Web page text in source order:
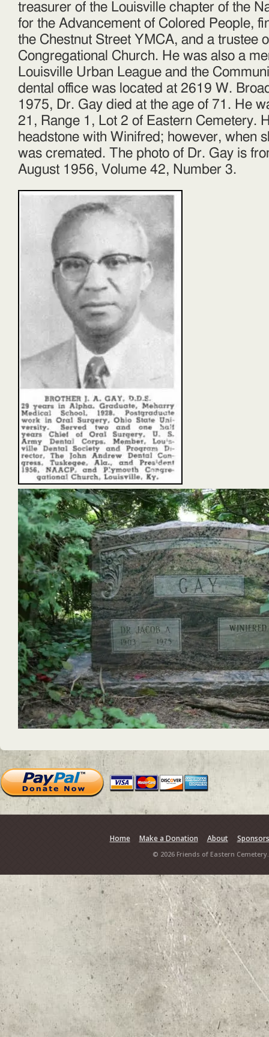
treasurer of the Louisville chapter of the
for the Advancement of Colored People,
the Chestnut Street YMCA, and a trustee
Congregational Church. He was also a
Louisville Urban League and the
dental office was located at 2619 W.
1975, Dr. Gay died at the age of 71. He
21, Range 1, Lot 2 of Eastern Cemetery.
headstone with Winifred; however, when
was cremated. The photo of Dr. Gay is
August 1956, Volume 42, Number 3.
Home Make a Donation About Sponsors
© 2026 Friends of Eastern